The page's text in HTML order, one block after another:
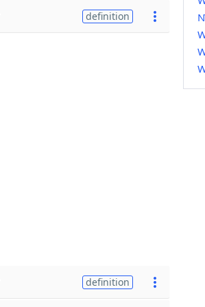
definition
definition